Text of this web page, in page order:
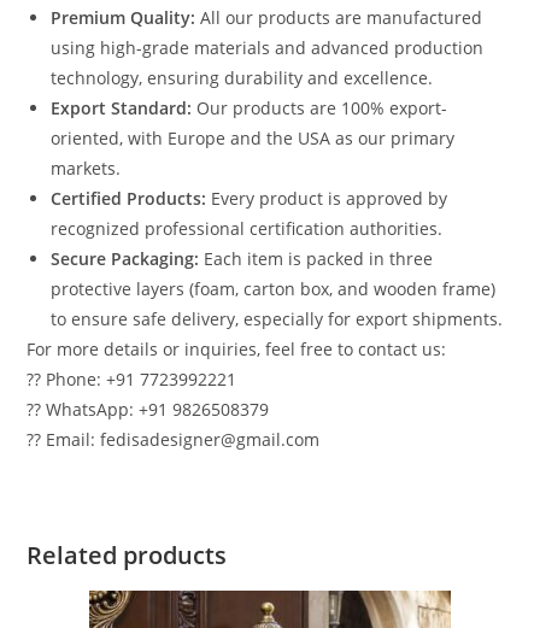
Premium Quality: All our products are manufactured
using high-grade materials and advanced production
technology, ensuring durability and excellence.
Export Standard: Our products are 100% export-
oriented, with Europe and the USA as our primary
markets.
Certified Products: Every product is approved by
recognized professional certification authorities.
Secure Packaging: Each item is packed in three
protective layers (foam, carton box, and wooden frame)
to ensure safe delivery, especially for export shipments.
For more details or inquiries, feel free to contact us:
?? Phone: +91 7723992221
?? WhatsApp: +91 9826508379
?? Email: fedisadesigner@gmail.com
Related products